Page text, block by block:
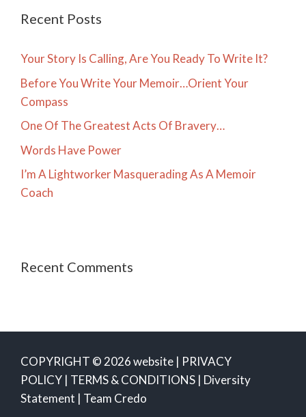
Recent Posts
Your Story Is Calling, Are You Ready To Write It?
Before You Write Your Memoir…Orient Your
Compass
One Of The Greatest Acts Of Bravery…
Words Have Power
I’m A Lightworker Masquerading As A Memoir
Coach
Recent Comments
COPYRIGHT © 2026 website | PRIVACY
POLICY | TERMS & CONDITIONS | Diversity
Statement | Team Credo